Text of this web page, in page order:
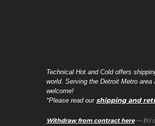
Technical Hot and Cold offers
world. Serving the Detroit Metro
welcome!
*Please read our shipping and
Withdraw from contract here — EU